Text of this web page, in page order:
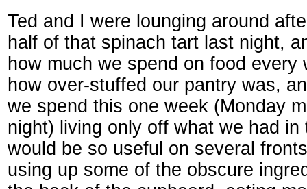
Ted and I were lounging around
half of that spinach tart last night,
how much we spend on food every
how over-stuffed our pantry was,
we spend this one week (Monday
night) living only off what we had in
would be so useful on several
using up some of the obscure